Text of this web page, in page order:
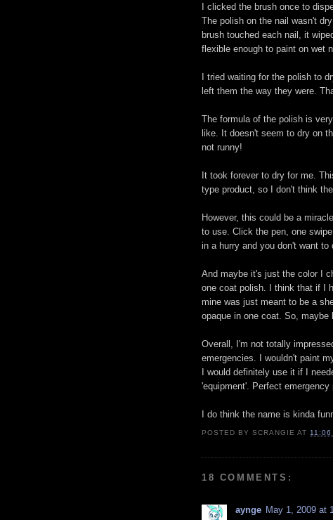
I clicked the brush once to
The polish on the nail wasn't
brush touched each nail, it
flexible enough to paint on wet
I tried waiting for the polish to
left them the way they were.
The formula of the polish is
like. It doesn't seem to dry on
not runny!
It took forever to dry for me.
type product, so I don't think
However, this could be a
to use. Click the pen, one
in a hurry and you don't want
And maybe it's just the color I
one coat polish. I think that if I
mine was just meant to be a
opaque in one coat. So, maybe
Overall, I'm not totally
emergencies. I wouldn't paint
I would definitely use it if I
'equipment'. Perfect
I do think the name is kinda
POSTED BYSCRANGIE AT11:06
18 COMMENTS:
aynge May 1, 2009 at